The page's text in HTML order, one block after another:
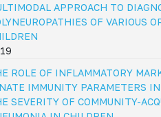
APPROACH TO
OF VARIOUS
ROLE OF INFLAMMATORY
IMMUNITY PARAMETERS
SEVERITY OF COMMUNITY-